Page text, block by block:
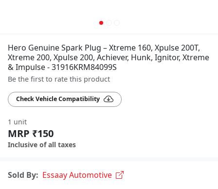
Hero Genuine Spark Plug – Xtreme 160, Xpulse 200T,
Xtreme 200, Xpulse 200, Achiever, Hunk, Ignitor, Xtreme
& Impulse - 31916KRM84099S
Be the first to rate this product
Check Vehicle Compatibility
1 unit
MRP ₹150
Inclusive of all taxes
Sold By: Essaay Automotive